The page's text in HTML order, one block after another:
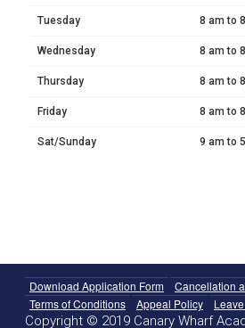
Tuesday 8 am to
Wednesday 8 am to
Thursday 8 am to
Friday 8 am to
Sat/Sunday 9 am to
Download Application Form
Cancellation
Terms of Conditions
Appeal Policy
Copyright © 2019 Canary Wharf